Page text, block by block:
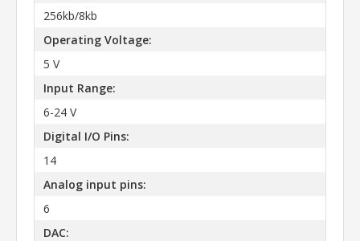
256kb/8kb
Operating Voltage:
5 V
Input Range:
6-24 V
Digital I/O Pins:
14
Analog input pins:
6
DAC: